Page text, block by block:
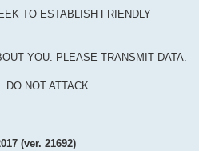
TO ESTABLISH FRIENDLY
YOU. PLEASE TRANSMIT DATA.
DO NOT ATTACK.
(ver. 21692)